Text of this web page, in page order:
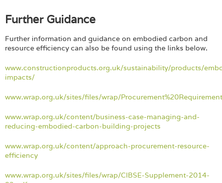
Further Guidance
Further information and guidance on embodied carbon and
resource efficiency can also be found using the links below.
www.constructionproducts.org.uk/sustainability/products/
impacts/
www.wrap.org.uk/sites/files/wrap/
www.wrap.org.uk/content/business-case-managing-and-
reducing-embodied-carbon-building-projects
www.wrap.org.uk/content/approach-procurement-resource-
efficiency
www.wrap.org.uk/sites/files/wrap/CIBSE-Supplement-2014-